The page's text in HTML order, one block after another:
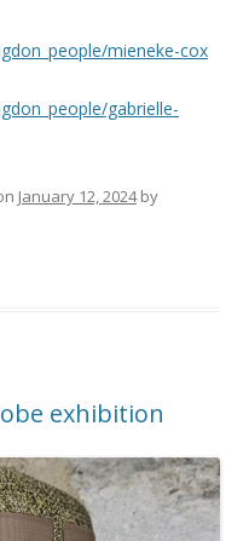
mieneke-cox
gabrielle-
January 12, 2024by
exhibition